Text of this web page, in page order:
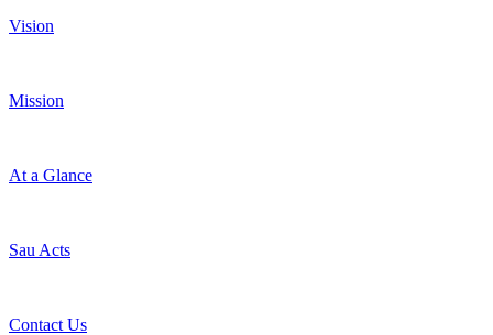
Vision
Mission
At a Glance
Sau Acts
Contact Us